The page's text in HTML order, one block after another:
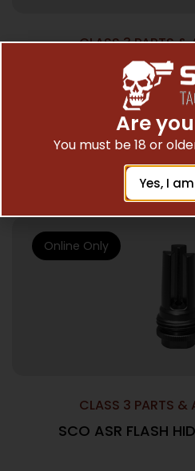
CLASS 3 PARTS &
SCO ASR FLASH
$
Add To
CLASS 3 PARTS &
SCO ASR FLASH
Online Only
Are you
You must be 18 or
Yes, I